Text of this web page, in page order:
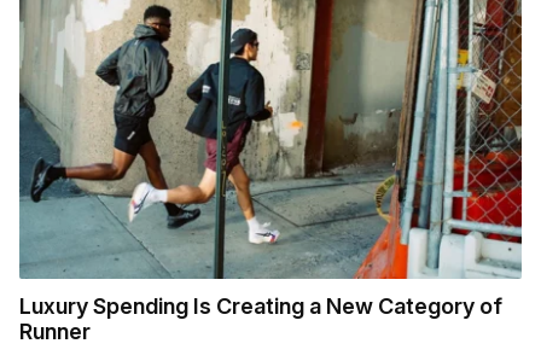
Luxury Spending Is Creating a New Category of
Runner